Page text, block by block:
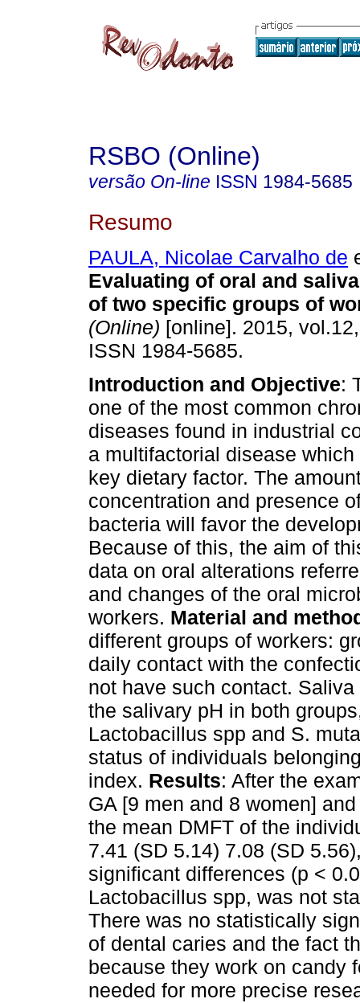
RSBO (Online)
versão On-line ISSN 1984-5685
Resumo
PAULA, Nicolae Carvalho de
Evaluating of oral and
of two specific groups of
(Online) [online]. 2015,
ISSN 1984-5685.
Introduction and Objective:
one of the most common
diseases found in industrial
a multifactorial disease
key dietary factor. The
concentration and presence
bacteria will favor the
Because of this, the aim of
data on oral alterations
and changes of the oral
workers. Material and
different groups of workers:
daily contact with the
not have such contact.
the salivary pH in both
Lactobacillus spp and S.
status of individuals
index. Results: After the
GA [9 men and 8 women]
the mean DMFT of the
7.41 (SD 5.14) 7.08 (SD
significant differences (p <
Lactobacillus spp, was not
There was no statistically
of dental caries and the fact
because they work on candy
needed for more precise